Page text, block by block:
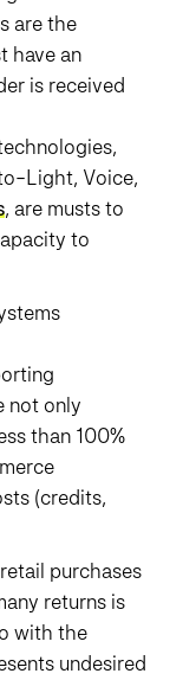
are the
have an
is received
Light, Voice,
, are musts to
to
not only
than 100%
(credits,
purchases
returns is
with the
undesired